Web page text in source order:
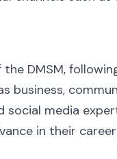
DMSM,
business,
social media
in their